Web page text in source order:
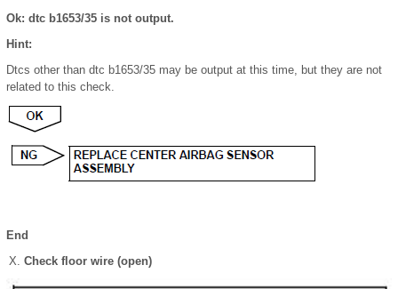
Ok: dtc b1653/35 is not output.
Hint:
Dtcs other than dtc b1653/35 may be output at this time, but they are not
related to this check.
End
Check floor wire (open)